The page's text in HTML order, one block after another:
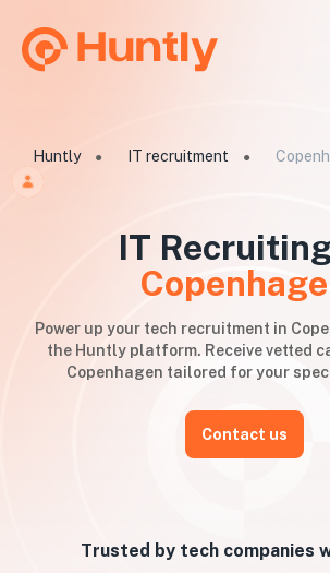
Huntly ● IT recruitment ●
IT
Power up your tech recruitment in
the Huntly platform. Receive vetted
Copenhagen tailored for your
Contact us
Trusted by tech companies